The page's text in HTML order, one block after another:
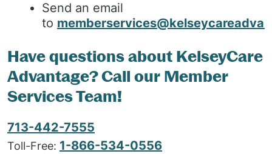
Send an email
to
Have questions about KelseyCare
Advantage? Call our Member
Services Team!
713-442-7555
Toll-Free: 1-866-534-0556